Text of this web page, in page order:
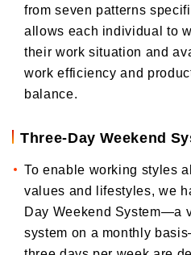
from seven patterns
allows each individual to
their work situation and
work efficiency and
balance.
Three-Day Weekend
To enable working styles
values and lifestyles, we
Day Weekend System—a
system on a monthly